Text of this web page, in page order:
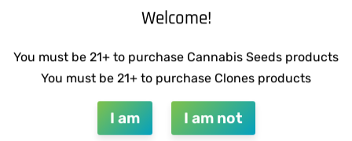
– HAZY LADY F2 SUZI B SELECTIONS –
Add to cart
Welcome!
You must be 21+ to purchase Cannabis Seeds products
You must be 21+ to purchase Clones products
I am I am not